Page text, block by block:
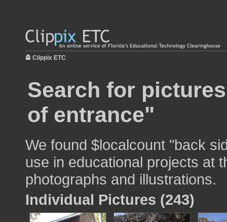
Clippix ETC
Search for
of entrance"
We found $localcount "back
use in educational projects at
photographs and illustrations.
Individual Pictures (243)